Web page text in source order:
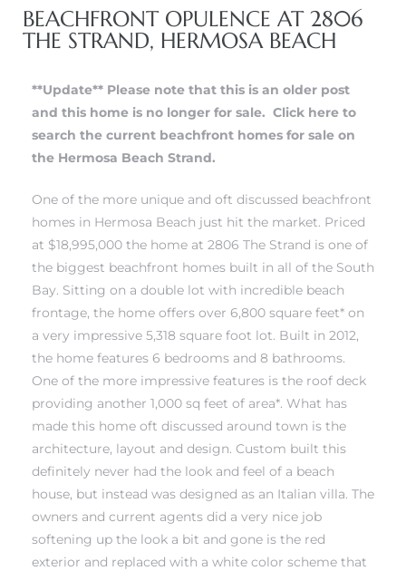
BEACHFRONT OPULENCE AT 2806
THE STRAND, HERMOSA BEACH
**Update** Please note that this is an older post
and this home is no longer for sale. Click here to
search the current beachfront homes for sale on
the Hermosa Beach Strand.
One of the more unique and oft discussed beachfront
homes in Hermosa Beach just hit the market. Priced
at $18,995,000 the home at 2806 The Strand is one of
the biggest beachfront homes built in all of the South
Bay. Sitting on a double lot with incredible beach
frontage, the home offers over 6,800 square feet* on
a very impressive 5,318 square foot lot. Built in 2012,
the home features 6 bedrooms and 8 bathrooms.
One of the more impressive features is the roof deck
providing another 1,000 sq feet of area*. What has
made this home oft discussed around town is the
architecture, layout and design. Custom built this
definitely never had the look and feel of a beach
house, but instead was designed as an Italian villa. The
owners and current agents did a very nice job
softening up the look a bit and gone is the red
exterior and replaced with a white color scheme that
CA
Sale
Del